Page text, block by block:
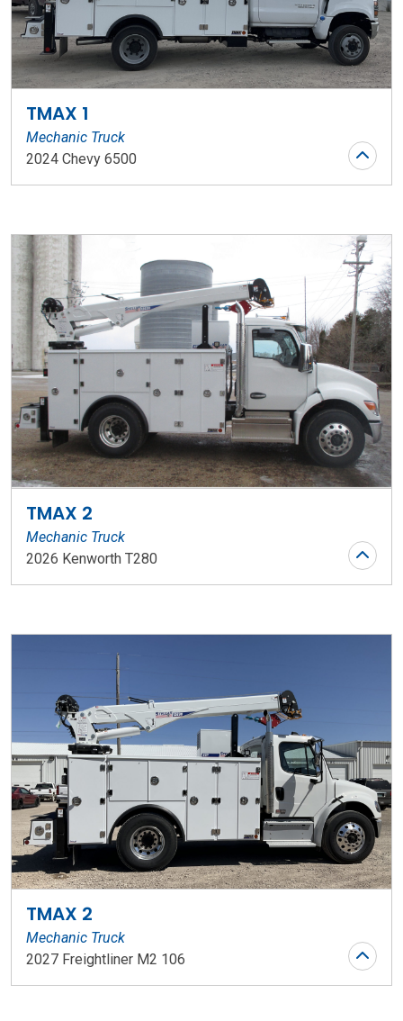
TMAX 1
Mechanic Truck
2024 Chevy 6500
TMAX 2
Mechanic Truck
2026 Kenworth T280
TMAX 2
Mechanic Truck
2027 Freightliner M2 106